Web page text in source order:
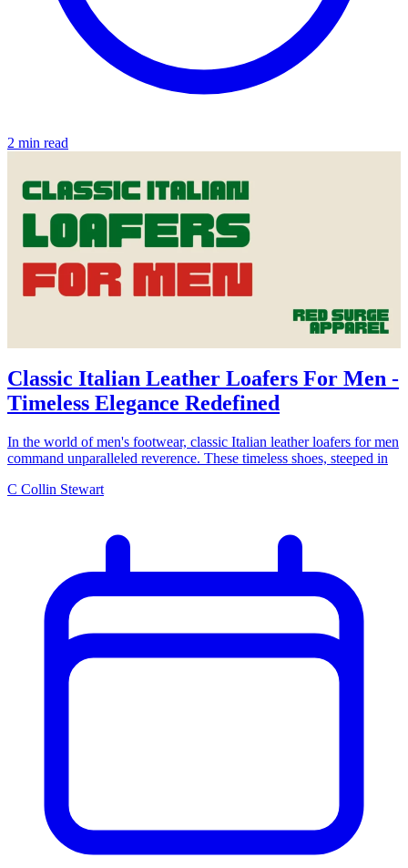
2 min read
Classic Italian Leather Loafers For Men -
Timeless Elegance Redefined
In the world of men's footwear, classic Italian leather loafers for men
command unparalleled reverence. These timeless shoes, steeped in
C Collin Stewart